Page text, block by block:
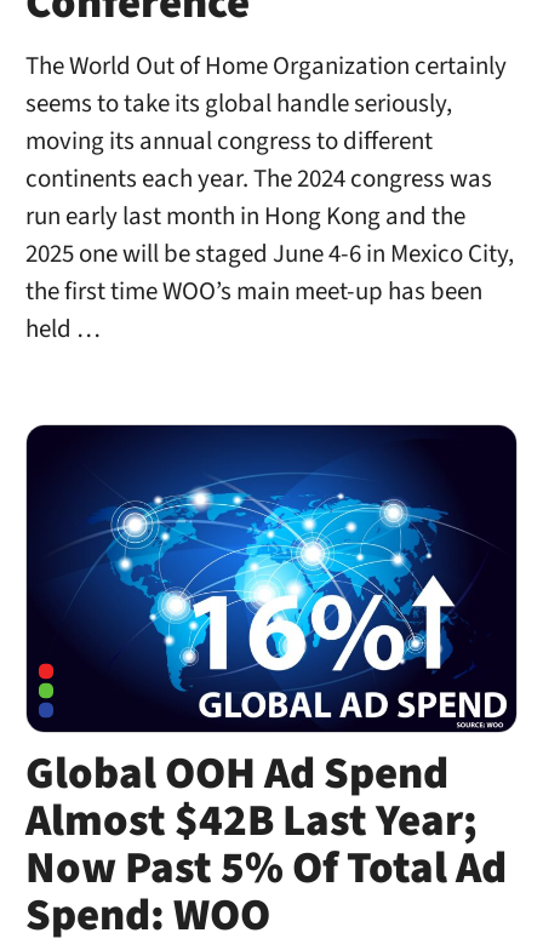
The World Out of Home Organization certainly
seems to take its global handle seriously,
moving its annual congress to different
continents each year. The 2024 congress was
run early last month in Hong Kong and the
2025 one will be staged June 4-6 in Mexico City,
the first time WOO’s main meet-up has been
held …
Global OOH Ad Spend
Almost $42B Last Year;
Now Past 5% Of Total Ad
Spend: WOO